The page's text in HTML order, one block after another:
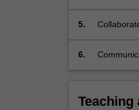
the
button
5.
6.
Teaching